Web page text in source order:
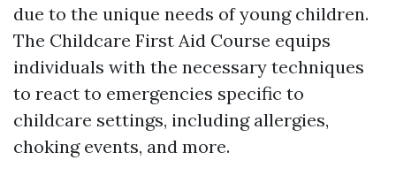
due to the unique needs of young children.
The Childcare First Aid Course equips
individuals with the necessary techniques
to react to emergencies specific to
childcare settings, including allergies,
choking events, and more.